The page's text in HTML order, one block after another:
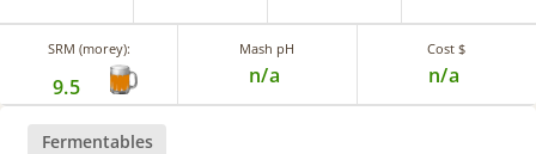
SRM (morey):
9.5
Mash pH
n/a
Cost $
n/a
Fermentables